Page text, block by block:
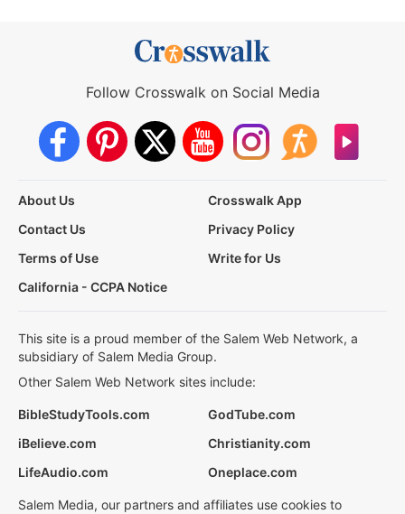
Follow Crosswalk on Social Media
About Us
Crosswalk App
Contact Us
Privacy Policy
Terms of Use
Write for Us
California - CCPA Notice
This site is a proud member of the Salem Web Network, a
subsidiary of Salem Media Group.
Other Salem Web Network sites include:
BibleStudyTools.com
GodTube.com
iBelieve.com
Christianity.com
LifeAudio.com
Oneplace.com
Salem Media, our partners and affiliates use cookies to